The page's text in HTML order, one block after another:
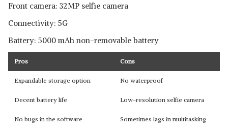
Front camera: 32MP selfie camera
Connectivity: 5G
Battery: 5000 mAh non-removable battery
Pros Cons
Expandable storage option No waterproof
Decent battery life Low-resolution selfie camera
No bugs in the software Sometimes lags in multitasking